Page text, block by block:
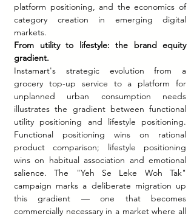
platform positioning, and the economics of
category creation in emerging digital
markets.
From utility to lifestyle: the brand equity
gradient.
Instamart's strategic evolution from a
grocery top-up service to a platform for
unplanned urban consumption needs
illustrates the gradient between functional
utility positioning and lifestyle positioning.
Functional positioning wins on rational
product comparison; lifestyle positioning
wins on habitual association and emotional
salience. The "Yeh Se Leke Woh Tak"
campaign marks a deliberate migration up
this gradient — one that becomes
commercially necessary in a market where all